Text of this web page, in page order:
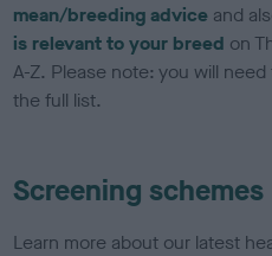
mean/breeding advice and
is relevant to your breed on
A-Z. Please note: you will
the full list.
Screening schemes
Learn more about our latest